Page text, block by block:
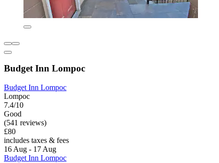
Budget Inn Lompoc
Budget Inn Lompoc
Lompoc
7.4/10
Good
(541 reviews)
£80
includes taxes & fees
16 Aug - 17 Aug
Budget Inn Lompoc